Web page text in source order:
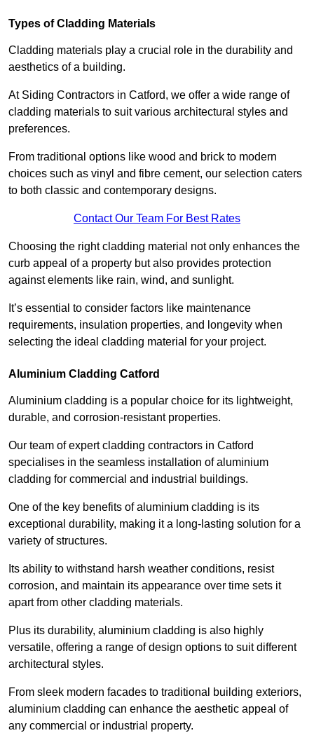
Types of Cladding Materials
Cladding materials play a crucial role in the durability and
aesthetics of a building.
At Siding Contractors in Catford, we offer a wide range of
cladding materials to suit various architectural styles and
preferences.
From traditional options like wood and brick to modern
choices such as vinyl and fibre cement, our selection caters
to both classic and contemporary designs.
Contact Our Team For Best Rates
Choosing the right cladding material not only enhances the
curb appeal of a property but also provides protection
against elements like rain, wind, and sunlight.
It’s essential to consider factors like maintenance
requirements, insulation properties, and longevity when
selecting the ideal cladding material for your project.
Aluminium Cladding Catford
Aluminium cladding is a popular choice for its lightweight,
durable, and corrosion-resistant properties.
Our team of expert cladding contractors in Catford
specialises in the seamless installation of aluminium
cladding for commercial and industrial buildings.
One of the key benefits of aluminium cladding is its
exceptional durability, making it a long-lasting solution for a
variety of structures.
Its ability to withstand harsh weather conditions, resist
corrosion, and maintain its appearance over time sets it
apart from other cladding materials.
Plus its durability, aluminium cladding is also highly
versatile, offering a range of design options to suit different
architectural styles.
From sleek modern facades to traditional building exteriors,
aluminium cladding can enhance the aesthetic appeal of
any commercial or industrial property.